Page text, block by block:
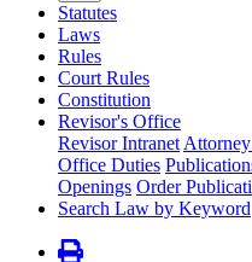
Statutes
Laws
Rules
Court Rules
Constitution
Revisor's Office
Revisor Intranet
Office Duties
Openings Order
Search Law by Keyword